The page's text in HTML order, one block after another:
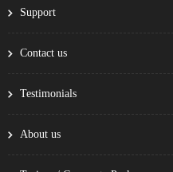
Support
Contact us
Testimonials
About us